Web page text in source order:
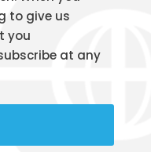
to give us
you
at any